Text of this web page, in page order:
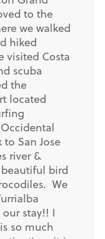
to the
we walked
hiked
visited Costa
scuba
the
located
San Jose
river &
bird
We
stay!! I
so much